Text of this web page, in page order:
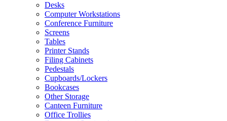
Desks
Computer Workstations
Conference Furniture
Screens
Tables
Printer Stands
Filing Cabinets
Pedestals
Cupboards/Lockers
Bookcases
Other Storage
Canteen Furniture
Office Trollies